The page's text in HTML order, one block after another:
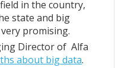
in the country,
state and big
promising.
Director of Alfa
about big data.